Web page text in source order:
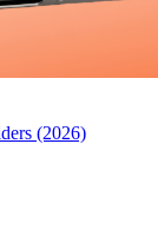
(2026)